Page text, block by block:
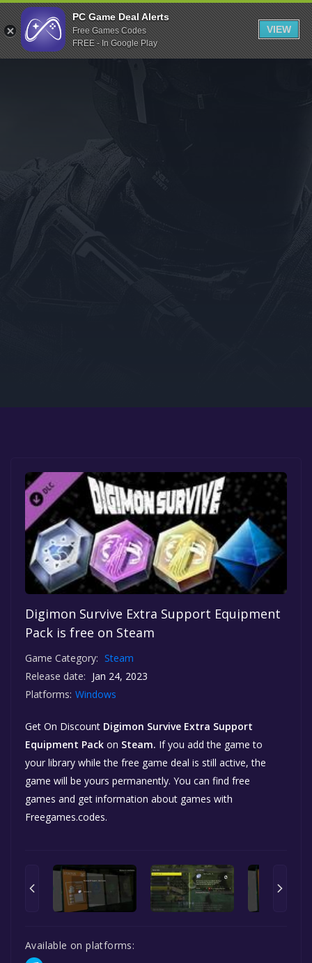
Indiegala
Playstation
Humble Bundle
Itch.io
Rockstar Games
Microsoft Store
Digimon Survive Extra Support Equipment
Pack is free on Steam
Game Category: Steam
Release date: Jan 24, 2023
Platforms: Windows
Get On Discount Digimon Survive Extra Support
Equipment Pack on Steam. If you add the game to
your library while the free game deal is still active, the
game will be yours permanently. You can find free
games and get information about games with
Freegames.codes.
Available on platforms:
PC Game Deal Alerts
Free Games Codes
FREE - In Google Play
VIEW